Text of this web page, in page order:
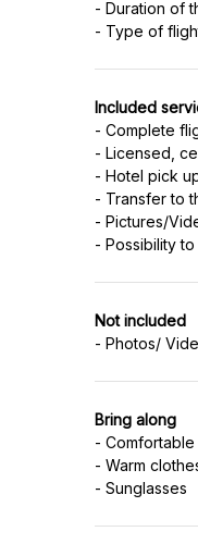
- Duration of
Included
- Complete
- Licensed,
- Hotel pick
- Transfer to
- Pictures/
Not included
Bring along
-
- Warm